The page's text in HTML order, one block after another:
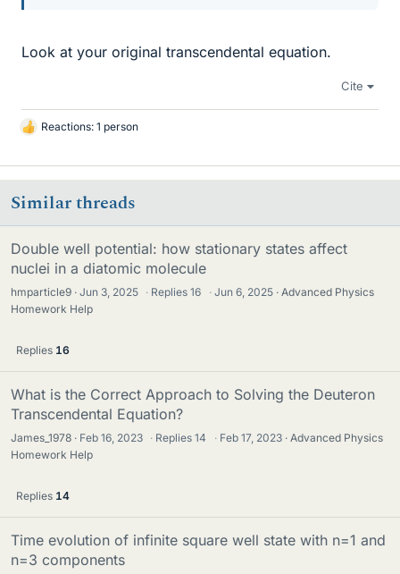
Look at your original transcendental equation.
Cite
L
k
e
s
Reactions: 1 person
Similar threads
Double well potential: how stationary states affect
nuclei in a diatomic molecule
hmparticle9 Jun 3, 2025 · Replies16 · Jun 6, 2025
Advanced Physics
Homework Help
Replies 16
What is the Correct Approach to Solving the Deuteron
Transcendental Equation?
James_1978 Feb 16, 2023 · Replies14 · Feb 17, 2023
Advanced Physics
Homework Help
Replies 14
Time evolution of infinite square well state with n=1 and
n=3 components